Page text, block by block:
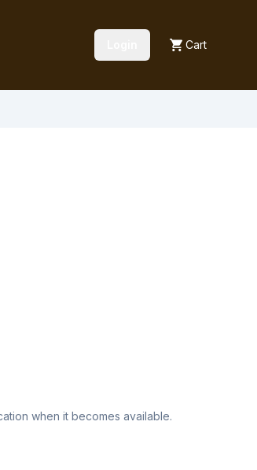
Cart
when it becomes available.